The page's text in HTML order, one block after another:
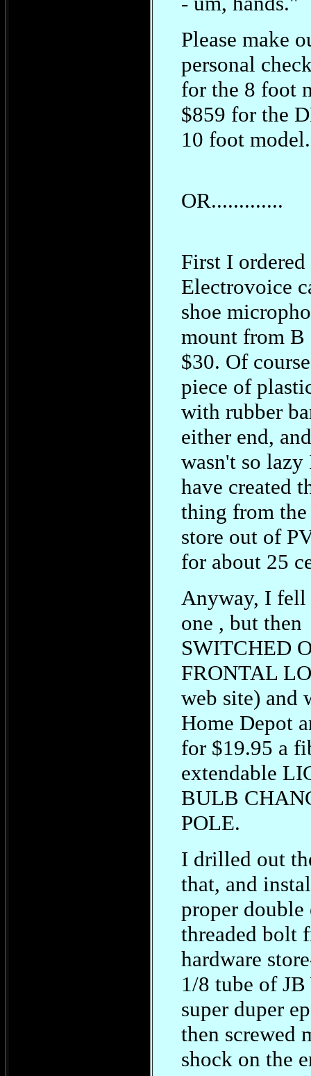
Please make
personal
for the 8 foot
$859 for the
10 foot model.
OR.............
First I ordered
Electrovoice
shoe
mount from B
$30. Of
piece of
with rubber
either end,
wasn't so
have created
thing from the
store out of
for about 25
Anyway, I
one , but then
SWITCHED
FRONTAL
web site) and
Home Depot
for $19.95 a
extendable
BULB
POLE.
I drilled out
that, and
proper double
threaded bolt
hardware
1/8 tube of JB
super duper
then screwed
shock on the